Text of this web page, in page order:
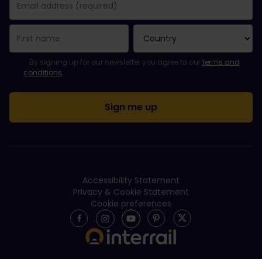
You have been successfully subscribed.
Email Address field is required!
Email Address is invalid!
Error subscribing to the newsletter. Please try again later.
You have already subscribed to this newsletter!
Please agree to the terms and conditions to subscribe to the
By signing up for our newsletter you agree to ourterms and
conditions.
Accessibility Statement
Privacy & Cookie Statement
Cookie preferences